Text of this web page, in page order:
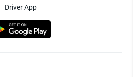
Driver App